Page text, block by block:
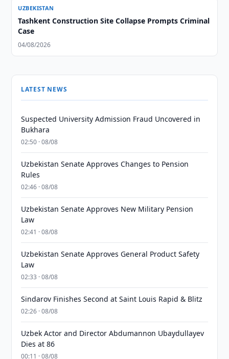
UZBEKISTAN
Tashkent Construction Site Collapse Prompts Criminal
Case
04/08/2026
LATEST NEWS
Suspected University Admission Fraud Uncovered in
Bukhara
02:50 · 08/08
Uzbekistan Senate Approves Changes to Pension
Rules
02:46 · 08/08
Uzbekistan Senate Approves New Military Pension
Law
02:41 · 08/08
Uzbekistan Senate Approves General Product Safety
Law
02:33 · 08/08
Sindarov Finishes Second at Saint Louis Rapid & Blitz
02:26 · 08/08
Uzbek Actor and Director Abdumannon Ubaydullayev
Dies at 86
00:11 · 08/08